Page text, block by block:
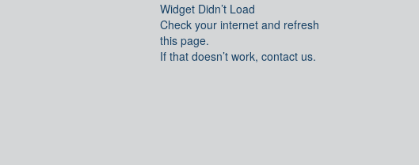
Widget Didn’t Load
Check your internet and refresh
this page.
If that doesn’t work, contact us.